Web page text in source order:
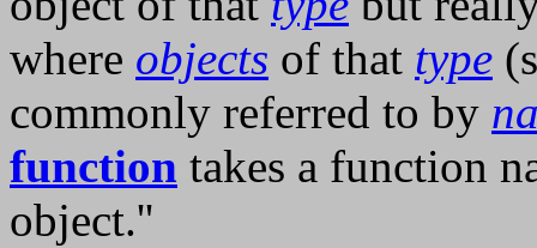
where objects of that type
commonly referred to by
function takes a function
object.''